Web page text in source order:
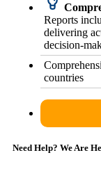
Reports
delivering
decision-
countries
Need Help? We Are